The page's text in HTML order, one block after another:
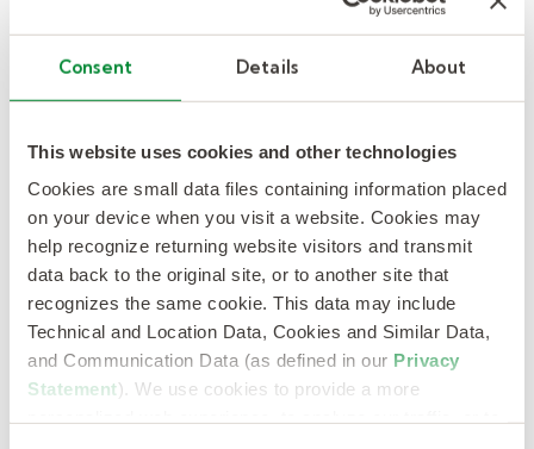
Consent Details About
This website uses cookies and other technologies
Cookies are small data files containing information placed
on your device when you visit a website. Cookies may
help recognize returning website visitors and transmit
data back to the original site, or to another site that
recognizes the same cookie. This data may include
Technical and Location Data, Cookies and Similar Data,
and Communication Data (as defined in our Privacy
Statement). We use cookies to provide a more
Payroll Services
Recruitment Process Outsourcing
Business Process Outsourcing
Contingent Workforce Outsourcing
Talent Supply Chain Advisory Services
Career Transition & Executive Development
Executive Search
Staffing Specialties